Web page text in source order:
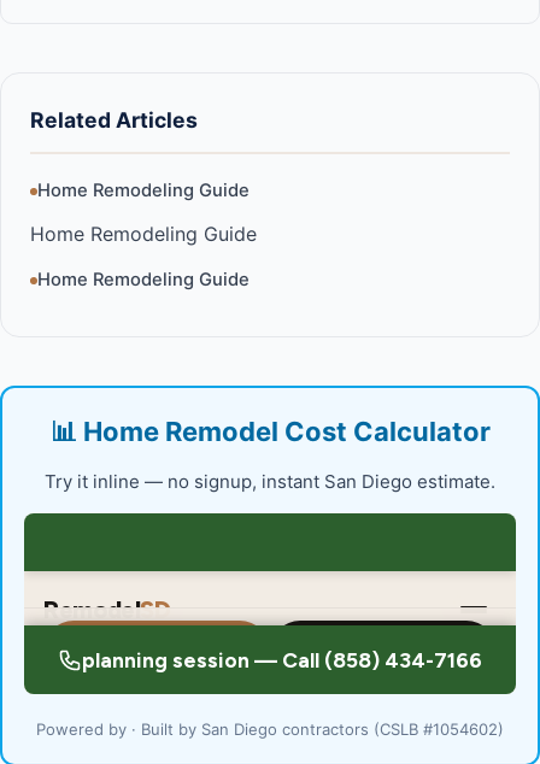
Related Articles
Home Remodeling Guide
Home Remodeling Guide
Home Remodeling Guide
📊 Home Remodel Cost Calculator
Try it inline — no signup, instant San Diego estimate.
Powered by · Built by San Diego contractors (CSLB #1054602)